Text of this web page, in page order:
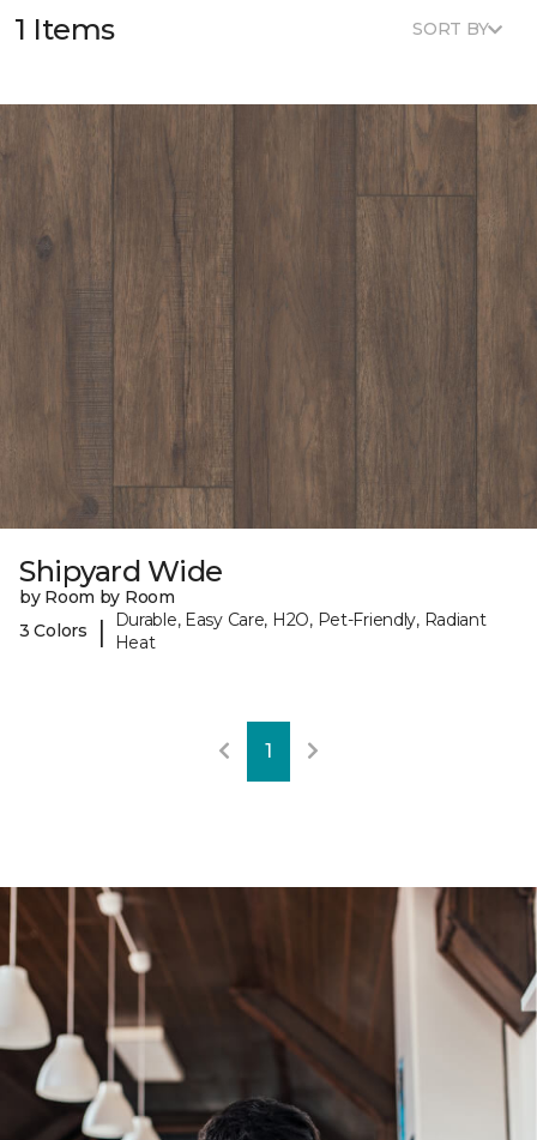
1 Items SORT BY
Shipyard Wide
by Room by Room
3 Colors
|
Durable, Easy Care, H2O, Pet-Friendly, Radiant
Heat
1